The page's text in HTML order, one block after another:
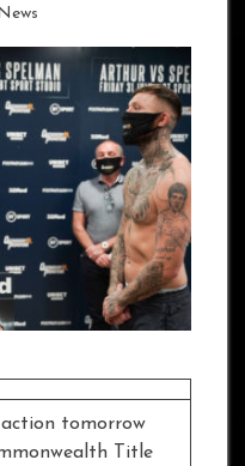
News
tomorrow
Title